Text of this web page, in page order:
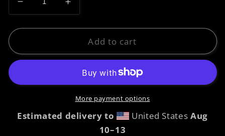
Decrease
quantity
for
puzzle
-
Raphaelites
Increase
quantity
for
Jigsaw
puzzle
Prawn
Raphaelites
Add to cart
More payment options
Estimated delivery to United StatesAug
10⁠–13